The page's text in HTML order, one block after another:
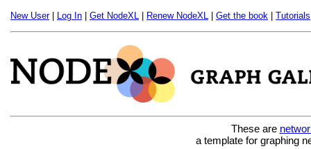
New User| Log In Get NodeXL Renew NodeXL Get the book Tutorials
These are
a template for graphing